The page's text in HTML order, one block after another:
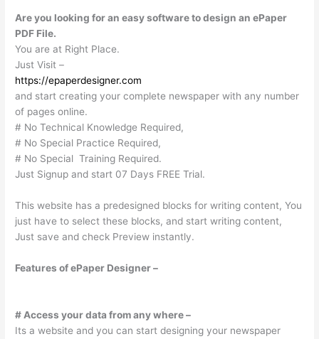
Are you looking for an easy software to design an ePaper
PDF File.
You are at Right Place.
Just Visit –
https://epaperdesigner.com
and start creating your complete newspaper with any number
of pages online.
# No Technical Knowledge Required,
# No Special Practice Required,
# No Special Training Required.
Just Signup and start 07 Days FREE Trial.
This website has a predesigned blocks for writing content, You
just have to select these blocks, and start writing content,
Just save and check Preview instantly.
Features of ePaper Designer –
# Access your data from any where –
Its a website and you can start designing your newspaper